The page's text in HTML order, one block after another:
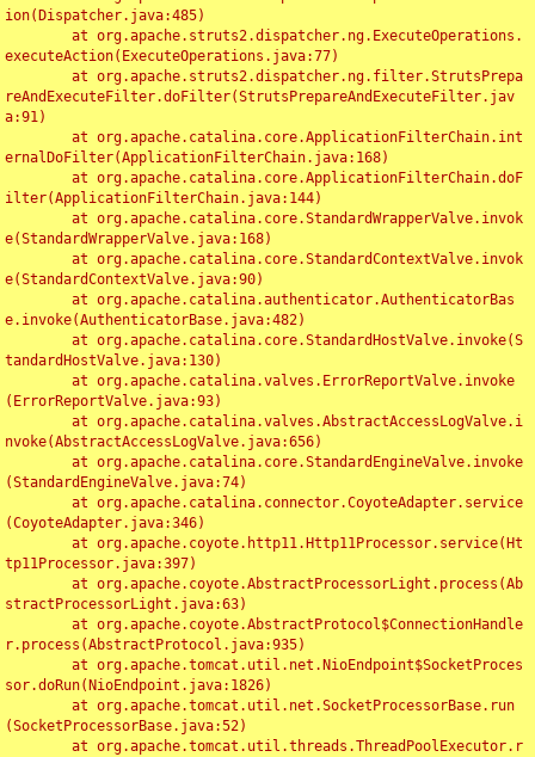
ion(Dispatcher.java:485)
executeAction(ExecuteOperations.java:77)
reAndExecuteFilter.doFilter(StrutsPrepareAndExecuteFilter.jav
a:91)
ernalDoFilter(ApplicationFilterChain.java:168)
ilter(ApplicationFilterChain.java:144)
e(StandardWrapperValve.java:168)
e(StandardContextValve.java:90)
e.invoke(AuthenticatorBase.java:482)
tandardHostValve.java:130)
(ErrorReportValve.java:93)
nvoke(AbstractAccessLogValve.java:656)
(StandardEngineValve.java:74)
(CoyoteAdapter.java:346)
tp11Processor.java:397)
stractProcessorLight.java:63)
r.process(AbstractProtocol.java:935)
sor.doRun(NioEndpoint.java:1826)
(SocketProcessorBase.java:52)